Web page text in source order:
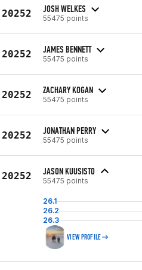
20252 JOSH WELKES
55475 points
20252 JAMES BENNETT
55475 points
20252 ZACHARY KOGAN
55475 points
20252 JONATHAN PERRY
55475 points
20252 JASON KUUSISTO
55475 points
26.1
26.2
26.3
VIEW PROFILE